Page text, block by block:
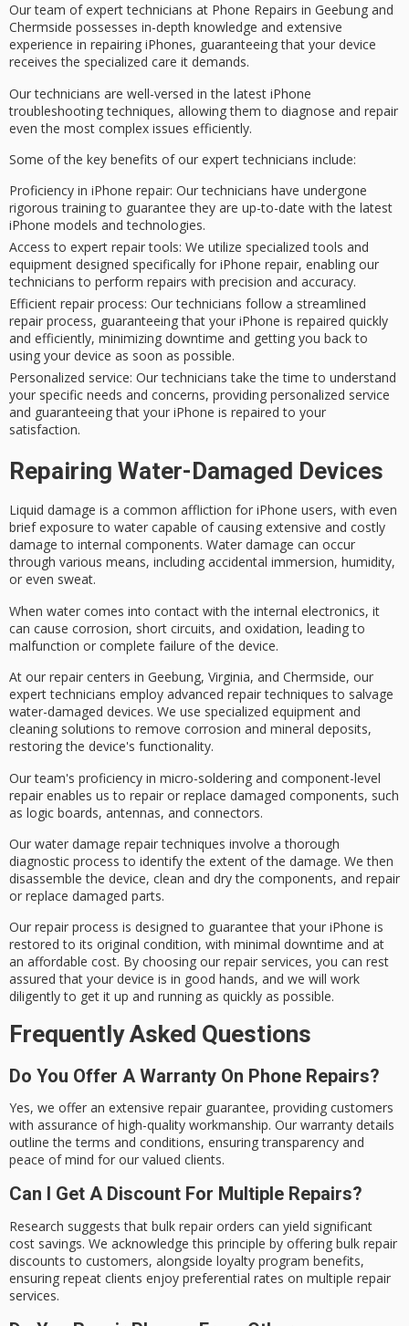
Our team ofexpert technicians at Phone Repairs in Geebung and
Chermside possesses in-depth knowledge and extensive
experience in repairing iPhones, guaranteeing that your device
receives the specialized care it demands.
Our technicians are well-versed in the latest iPhone
troubleshooting techniques, allowing them to diagnose and repair
even the most complex issues efficiently.
Some of the key benefits of our expert technicians include:
Proficiency in iPhone repair: Our technicians have undergone
rigorous training to guarantee they are up-to-date with the latest
iPhone models and technologies.
Access to expert repair tools: We utilize specialized tools and
equipment designed specifically for iPhone repair, enabling our
technicians to perform repairs with precision and accuracy.
Efficient repair process: Our technicians follow a streamlined
repair process, guaranteeing that your iPhone is repaired quickly
and efficiently, minimizing downtime and getting you back to
using your device as soon as possible.
Personalized service: Our technicians take the time to understand
your specific needs and concerns, providing personalized service
and guaranteeing that your iPhone is repaired to your
satisfaction.
Repairing Water-Damaged Devices
Liquid damage is a common affliction for iPhone users, with even
brief exposure to water capable of causing extensive and costly
damage to internal components. Water damage can occur
through various means, including accidental immersion, humidity,
or even sweat.
When water comes into contact with the internal electronics, it
can cause corrosion, short circuits, and oxidation, leading to
malfunction or complete failure of the device.
At our repair centers in Geebung, Virginia, and Chermside, our
expert technicians employ advanced repair techniques to salvage
water-damaged devices. We use specialized equipment and
cleaning solutions to remove corrosion and mineral deposits,
restoring the device's functionality.
Our team's proficiency in micro-soldering and component-level
repair enables us to repair or replace damaged components, such
as logic boards, antennas, and connectors.
Our water damage repairtechniques involve a thorough
diagnostic process to identify the extent of the damage. We then
disassemble the device, clean and dry the components, and repair
or replace damaged parts.
Our repair process is designed to guarantee that your iPhone is
restored to its original condition, with minimal downtime and at
an affordable cost. By choosing our repair services, you can rest
assured that your device is in good hands, and we will work
diligently to get it up and running as quickly as possible.
Frequently Asked Questions
Do You Offer A Warranty On Phone Repairs?
Yes, we offer an extensive repair guarantee, providing customers
with assurance of high-quality workmanship. Our warranty details
outline the terms and conditions, ensuring transparency and
peace of mind for our valued clients.
Can I Get A Discount For Multiple Repairs?
Research suggests that bulk repair orders can yield significant
cost savings. We acknowledge this principle by offering bulk repair
discounts to customers, alongside loyalty program benefits,
ensuring repeat clients enjoy preferential rates on multiple repair
services.